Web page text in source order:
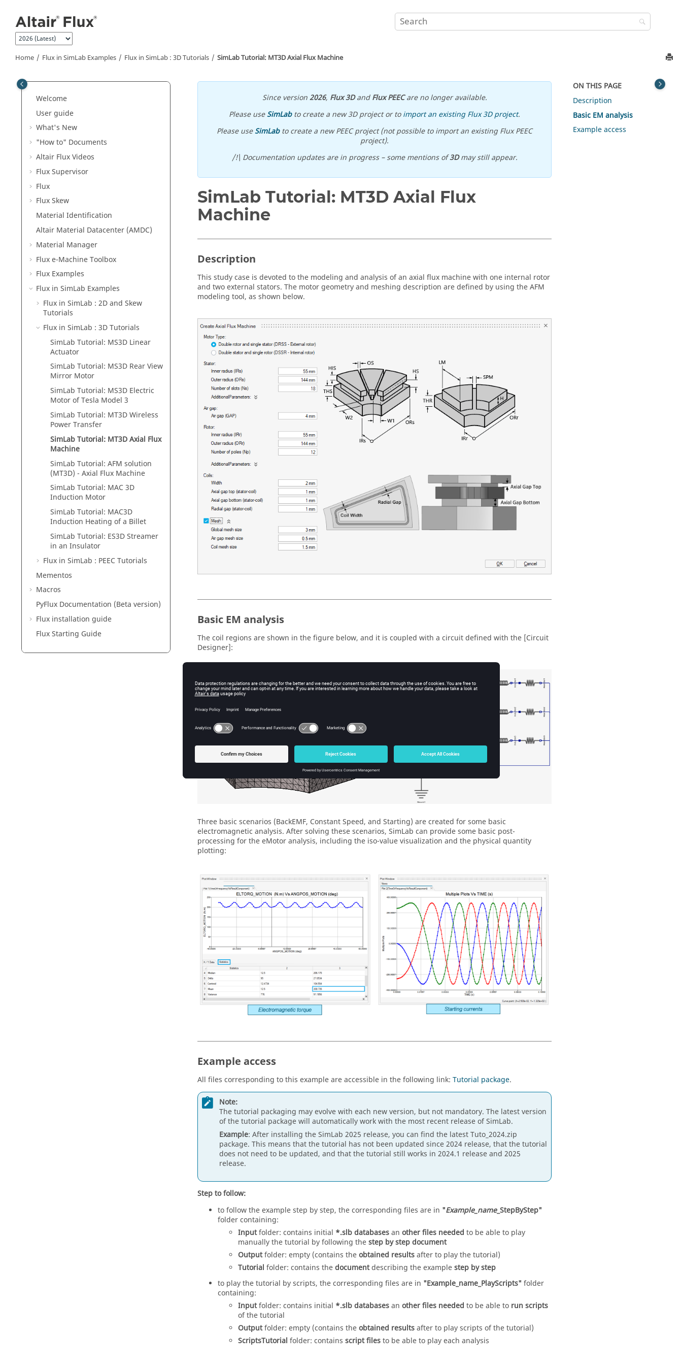
Home Flux in SimLab Examples Flux in SimLab : 3D Tutorials SimLab Tutorial: MT3D Axial Flux Machine
Welcome
User guide
What's New
"How to" Documents
Altair Flux Videos
Flux Supervisor
Flux
Flux Skew
Material Identification
Altair Material Datacenter (AMDC)
Material Manager
Flux e-Machine Toolbox
Flux Examples
Flux in SimLab Examples
Flux in SimLab : 2D and Skew
Tutorials
Flux in SimLab : 3D Tutorials
SimLab Tutorial: MS3D Linear
Actuator
SimLab Tutorial: MS3D Rear View
Mirror Motor
SimLab Tutorial: MS3D Electric
Motor of Tesla Model 3
SimLab Tutorial: MT3D Wireless
Power Transfer
SimLab Tutorial: MT3D Axial Flux
Machine
SimLab Tutorial: AFM solution
(MT3D) - Axial Flux Machine
SimLab Tutorial: MAC 3D
Induction Motor
SimLab Tutorial: MAC3D
Induction Heating of a Billet
SimLab Tutorial: ES3D Streamer
in an Insulator
Flux in SimLab : PEEC Tutorials
Mementos
Macros
PyFlux Documentation (Beta version)
Flux installation guide
Flux Starting Guide
Since version2026, Flux 3DandFlux PEECare no longer available.
Please useSimLabto create a new 3D project or toimport an existing Flux 3D project.
Please useSimLabto create a new PEEC project (not possible to import an existing Flux PEEC
project).
/!\ Documentation updates are in progress – some mentions of3Dmay still appear.
SimLab Tutorial: MT3D Axial Flux
Machine
Description
This study case is devoted to the modeling and analysis of an axial flux machine with one internal rotor
and two external stators. The motor geometry and meshing description are defined by using the AFM
modeling tool, as shown below.
Basic EM analysis
The coil regions are shown in the figure below, and it is coupled with a circuit defined with the [Circuit
Designer]:
Three basic scenarios (BackEMF, Constant Speed, and Starting) are created for some basic
electromagnetic analysis. After solving these scenarios, SimLab can provide some basic post-
processing for the eMotor analysis, including the iso-value visualization and the physical quantity
plotting:
Example access
All files corresponding to this example are accessible in the following link: Tutorial package.
Note:
The tutorial packaging may evolve with each new version, but not mandatory. The latest version
of the tutorial package will automatically work with the most recent release of SimLab.
Example: After installing the SimLab 2025 release, you can find the latest Tuto_2024.zip
package. This means that the tutorial has not been updated since 2024 release, that the tutorial
does not need to be updated, and that the tutorial still works in 2024.1 release and 2025
release.
Step to follow:
to follow the example step by step, the corresponding files are in "Example_name_StepByStep"
folder containing:
Inputfolder: contains initial *.slb databasesan other files needed to be able to play
manually the tutorial by following thestep by step document
Outputfolder: empty (contains theobtained resultsafter to play the tutorial)
Tutorial folder: contains thedocumentdescribing the examplestep by step
to play the tutorial by scripts, the corresponding files are in "Example_name_PlayScripts"folder
containing:
Inputfolder: contains initial *.slb databasesan other files needed to be able to run scripts
of the tutorial
Outputfolder: empty (contains theobtained resultsafter to play scripts of the tutorial)
ScriptsTutorial folder: contains script filesto be able to play each analysis
ON THIS PAGE
Description
Basic EM analysis
Example access